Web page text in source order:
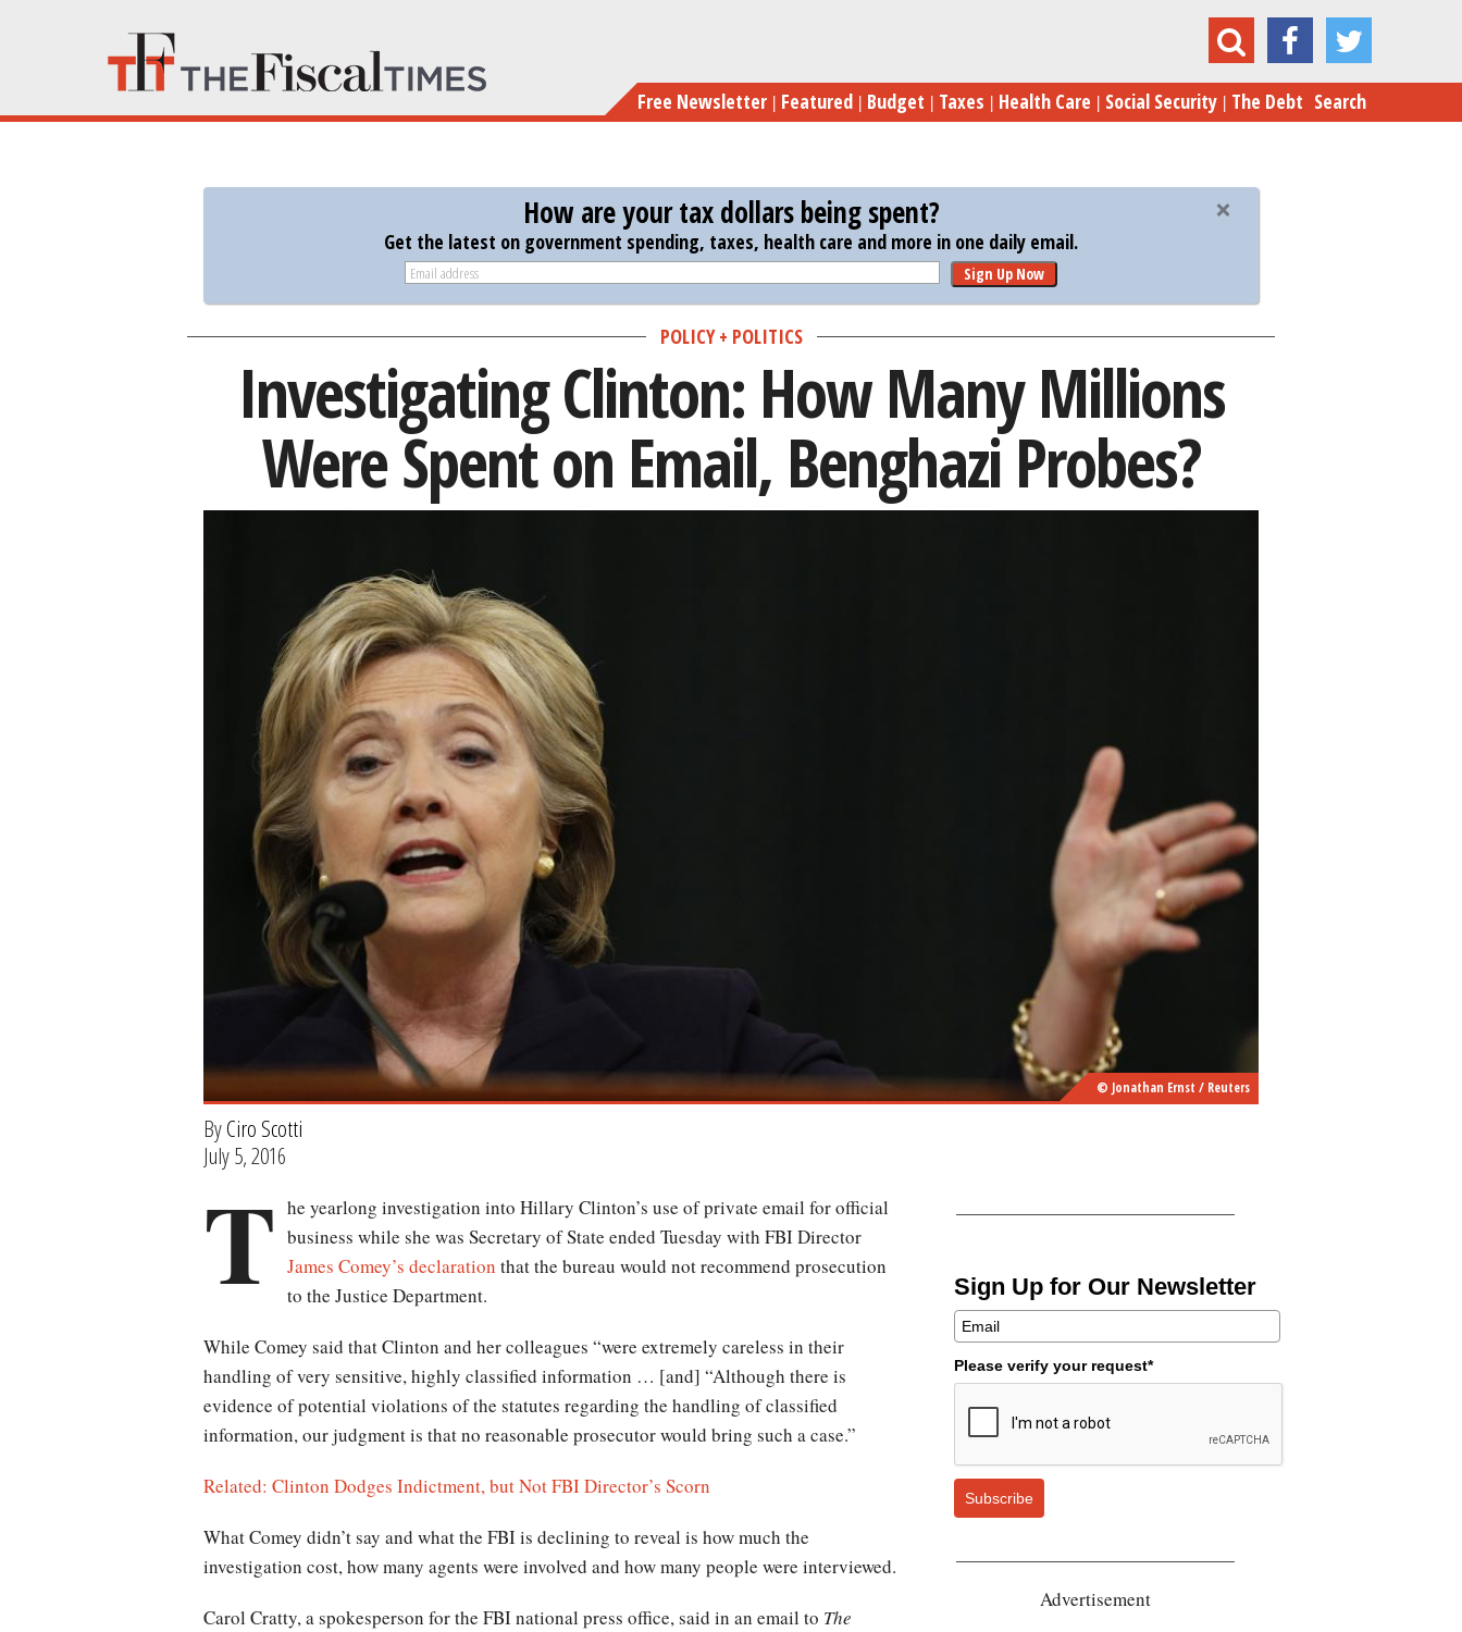
main
content
Investigating Clinton: How Many Millions Were Spent on Email, Benghazi Probes?
Free Newsletter Featured Budget Taxes Health Care Social Security The Debt Search
How are your tax dollars being spent?
Get the latest on government spending, taxes, health care and more in one daily email.
Sign Up Now
POLICY + POLITICS
Investigating Clinton: How Many Millions
Were Spent on Email, Benghazi Probes?
© Jonathan Ernst / Reuters
ByCiro Scotti
July 5, 2016
Sign Up for Our Newsletter
Please verify your request*
Subscribe
Advertisement
T he yearlong investigation into Hillary Clinton’s use of private email for official
business while she was Secretary of State ended Tuesday with FBI Director
James Comey’s declaration that the bureau would not recommend prosecution
to the Justice Department.
While Comey said that Clinton and her colleagues “were extremely careless in their
handling of very sensitive, highly classified information … [and] “Although there is
evidence of potential violations of the statutes regarding the handling of classified
information, our judgment is that no reasonable prosecutor would bring such a case.”
Related: Clinton Dodges Indictment, but Not FBI Director’s Scorn
What Comey didn’t say and what the FBI is declining to reveal is how much the
investigation cost, how many agents were involved and how many people were interviewed.
Carol Cratty, a spokesperson for the FBI national press office, said in an email to The